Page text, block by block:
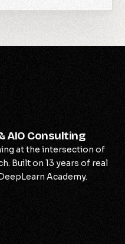
AIO Consulting
at the intersection of
Built on 13 years of real
Academy.